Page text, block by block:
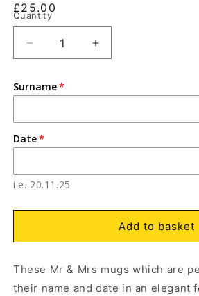
Open
in
modal
Regular
price
£25.00
Quantity
Decrease
quantity
Personalised
and
Mrs
Wedding
with
and
Elegant
Text
Increase
quantity
Personalised
and
Wedding
and
Date,
Elegant
Text
Surname
Date
i.e. 20.11.25
Add to basket
These Mr & Mrs mugs which are
their name and date in an elegant